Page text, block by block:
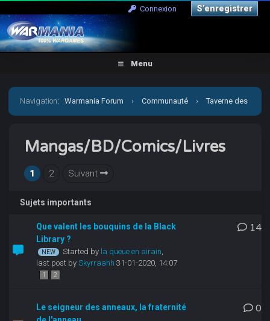
Connexion S’enregistrer
Menu
Navigation:Warmania Forum › Communauté › Taverne des
Mangas/BD/Comics/Livres
1 2 Suivant
Sujets importants
Que valent les bouquins de la Black
Library ?
Started by la queue en airain,
last post by Skyrraahh 31-01-2020, 14:07
1 2
14
Le seigneur des anneaux, la fraternité
0